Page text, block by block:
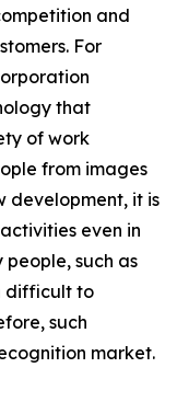
and
For
that
of work
from images
development, it is
even in
such as
difficult to
such
market.